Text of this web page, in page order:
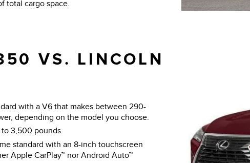
total cargo space.
VS. LINCOLN
with a V6 that makes between 290-
depending on the model you choose.
3,500 pounds.
standard with an 8-inch touchscreen
Apple CarPlay™ nor Android Auto™